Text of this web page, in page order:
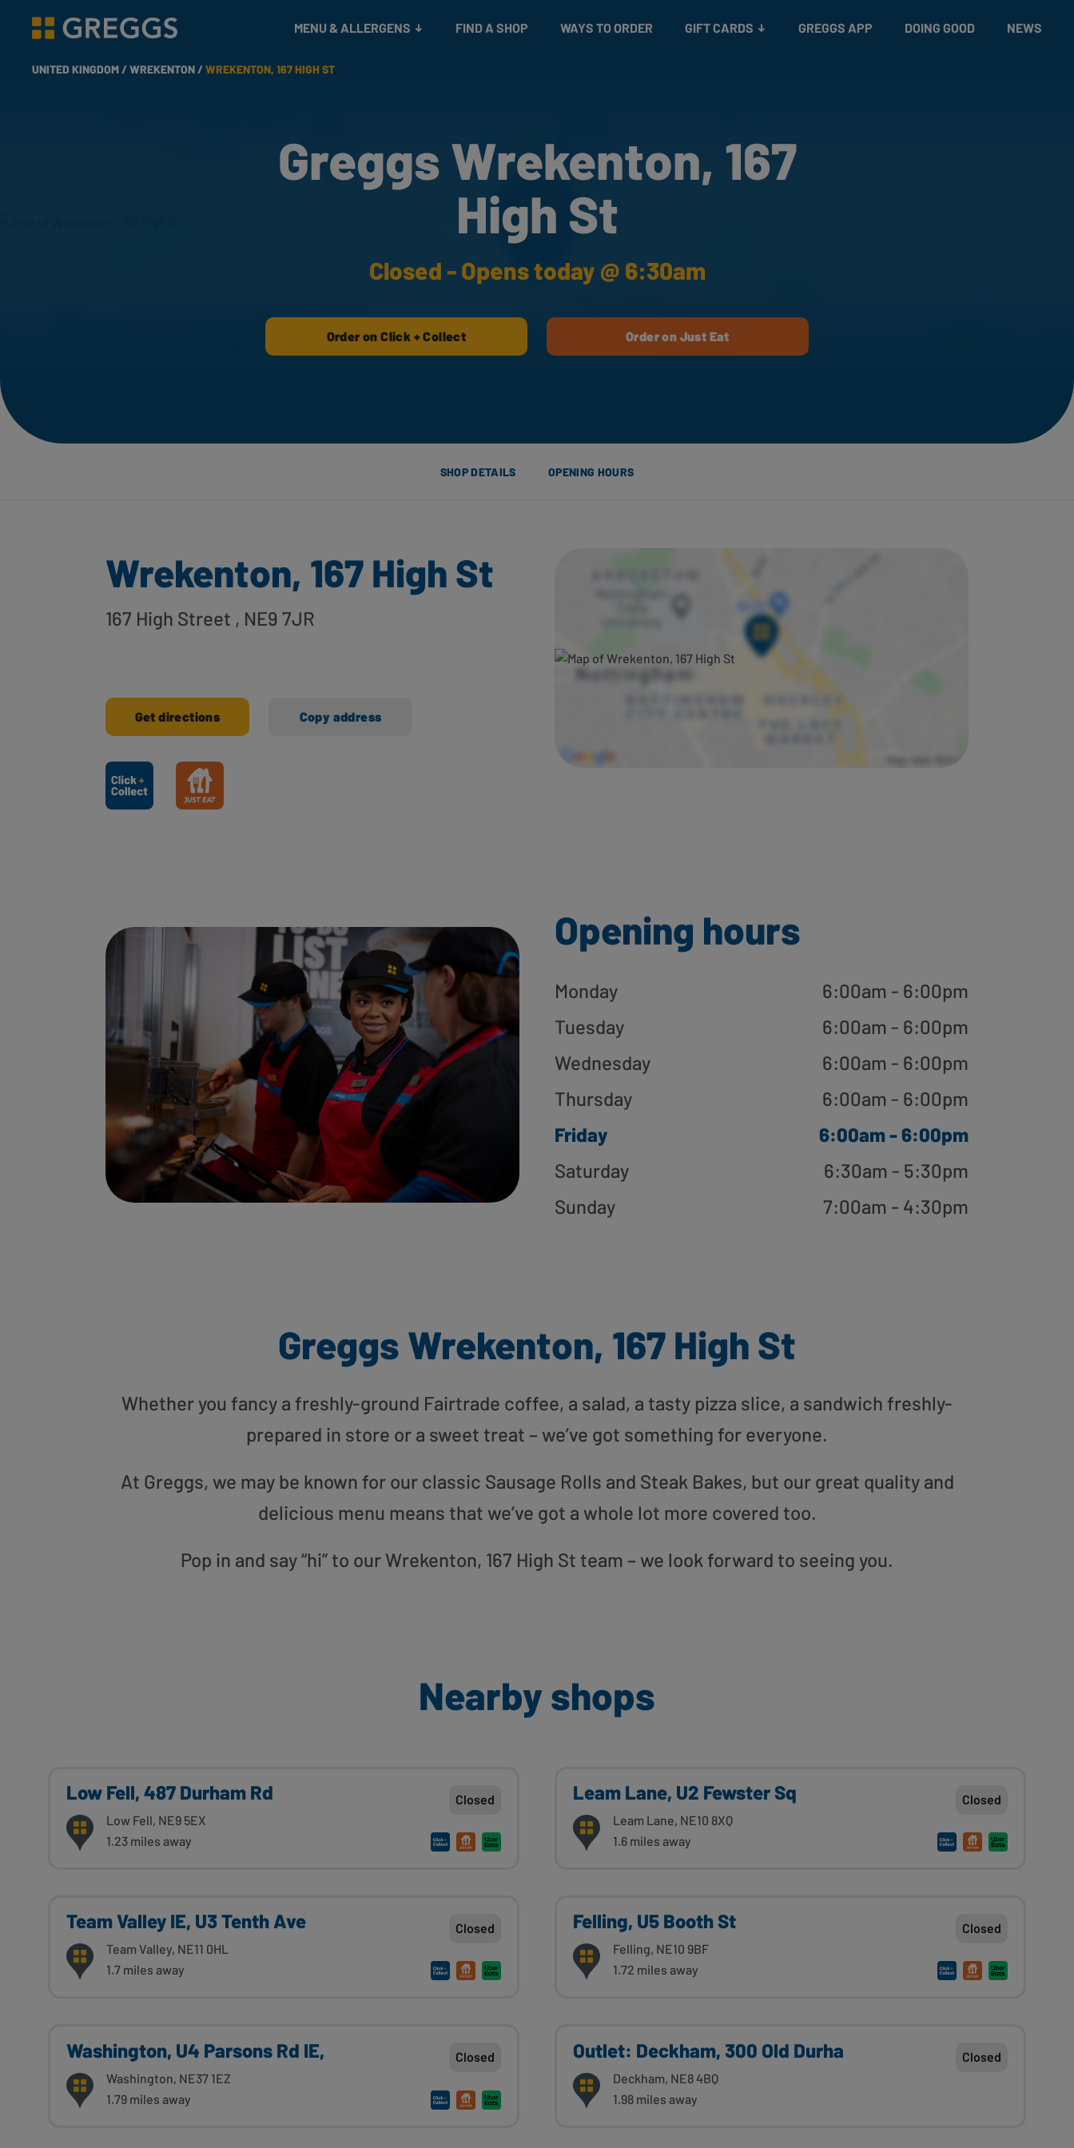
Greggs homepage
MENU & ALLERGENS FIND A SHOP WAYS TO ORDER GIFT CARDS GREGGS APP DOING GOOD NEWS
UNITED KINGDOM /WREKENTON /WREKENTON, 167 HIGH ST
Greggs Wrekenton, 167
High St
Closed - Opens today @ 6:30am
Order on Click + Collect Order on Just Eat
SHOP DETAILS OPENING HOURS
Wrekenton, 167 High St
167 High Street , NE9 7JR
Get directions Copy address
Ways to shop here:
Opening hours
Monday
6:00am - 6:00pm
Tuesday
6:00am - 6:00pm
Wednesday
6:00am - 6:00pm
Thursday
6:00am - 6:00pm
Friday
6:00am - 6:00pm
Saturday
6:30am - 5:30pm
Sunday
7:00am - 4:30pm
Greggs Wrekenton, 167 High St
Whether you fancy a freshly-ground Fairtrade coffee, a salad, a tasty pizza slice, a sandwich freshly-
prepared in store or a sweet treat – we’ve got something for everyone.
At Greggs, we may be known for our classic Sausage Rolls and Steak Bakes, but our great quality and
delicious menu means that we’ve got a whole lot more covered too.
Pop in and say “hi” to our Wrekenton, 167 High St team – we look forward to seeing you.
Nearby shops
Low Fell, 487 Durham Rd
Low Fell, NE9 5EX
1.23 miles away
Closed Leam Lane, U2 Fewster Sq
Leam Lane, NE10 8XQ
1.6 miles away
Closed
Team Valley IE, U3 Tenth Ave
Team Valley, NE11 0HL
1.7 miles away
Closed Felling, U5 Booth St
Felling, NE10 9BF
1.72 miles away
Closed
Washington, U4 Parsons Rd IE,
Washington, NE37 1EZ
1.79 miles away
Closed Outlet: Deckham, 300 Old Durha
Deckham, NE8 4BQ
1.98 miles away
Closed